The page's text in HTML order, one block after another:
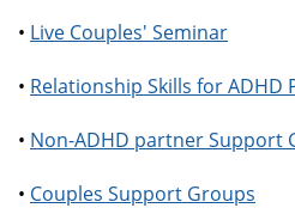
• Live Couples' Seminar
• Relationship Skills for ADHD
• Non-ADHD partner Support
• Couples Support Groups